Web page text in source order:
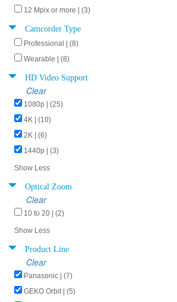
12 Mpix or more | (3)
Camcorder Type
Professional | (8)
Wearable | (8)
HD Video Support
Clear
1080p | (25)
4K | (10)
2K | (6)
1440p | (3)
Show Less
Optical Zoom
Clear
10 to 20 | (2)
Show Less
Product Line
Clear
Panasonic | (7)
GEKO Orbit | (5)